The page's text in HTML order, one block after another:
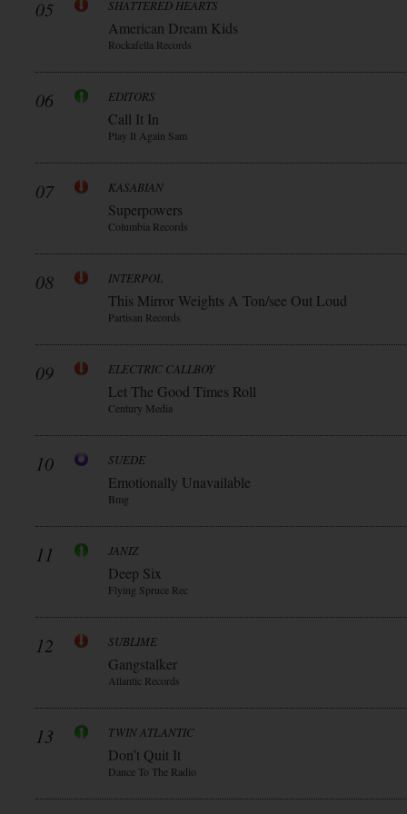
05 SHATTERED HEARTS
American Dream Kids
Rockafella Records
06 EDITORS
Call It In
Play It Again Sam
07 KASABIAN
Superpowers
Columbia Records
08 INTERPOL
This Mirror Weights A Ton/see Out Loud
Partisan Records
09 ELECTRIC CALLBOY
Let The Good Times Roll
Century Media
10 SUEDE
Emotionally Unavailable
Bmg
11 JANIZ
Deep Six
Flying Spruce Rec
12 SUBLIME
Gangstalker
Atlantic Records
13 TWIN ATLANTIC
Don’t Quit It
Dance To The Radio